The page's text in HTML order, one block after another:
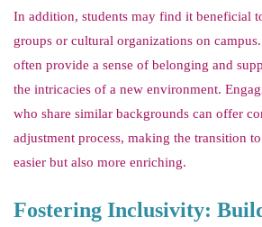
In addition, students may find it beneficial
groups or cultural organizations on
often provide a sense of belonging and
the intricacies of a new environment.
who share similar backgrounds can offer
adjustment process, making the transition
easier but also more enriching.
Fostering Inclusivity: